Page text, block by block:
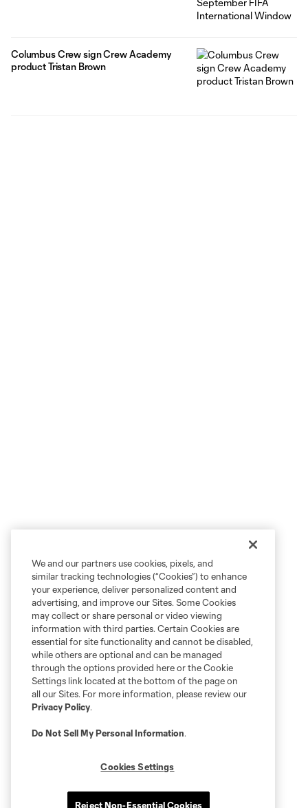
Columbus Crew sign Crew Academy
product Tristan Brown
We and our partners use cookies, pixels, and
similar tracking technologies (“Cookies”) to enhance
your experience, deliver personalized content and
advertising, and improve our Sites. Some Cookies
may collect or share personal or video viewing
information with third parties. Certain Cookies are
essential for site functionality and cannot be disabled,
while others are optional and can be managed
through the options provided here or the Cookie
Settings link located at the bottom of the page on
all our Sites. For more information, please review our
Privacy Policy.
Do Not Sell My Personal Information.
Cookies Settings
Reject Non-Essential Cookies